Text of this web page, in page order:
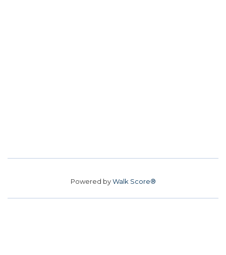
Powered byWalk Score®